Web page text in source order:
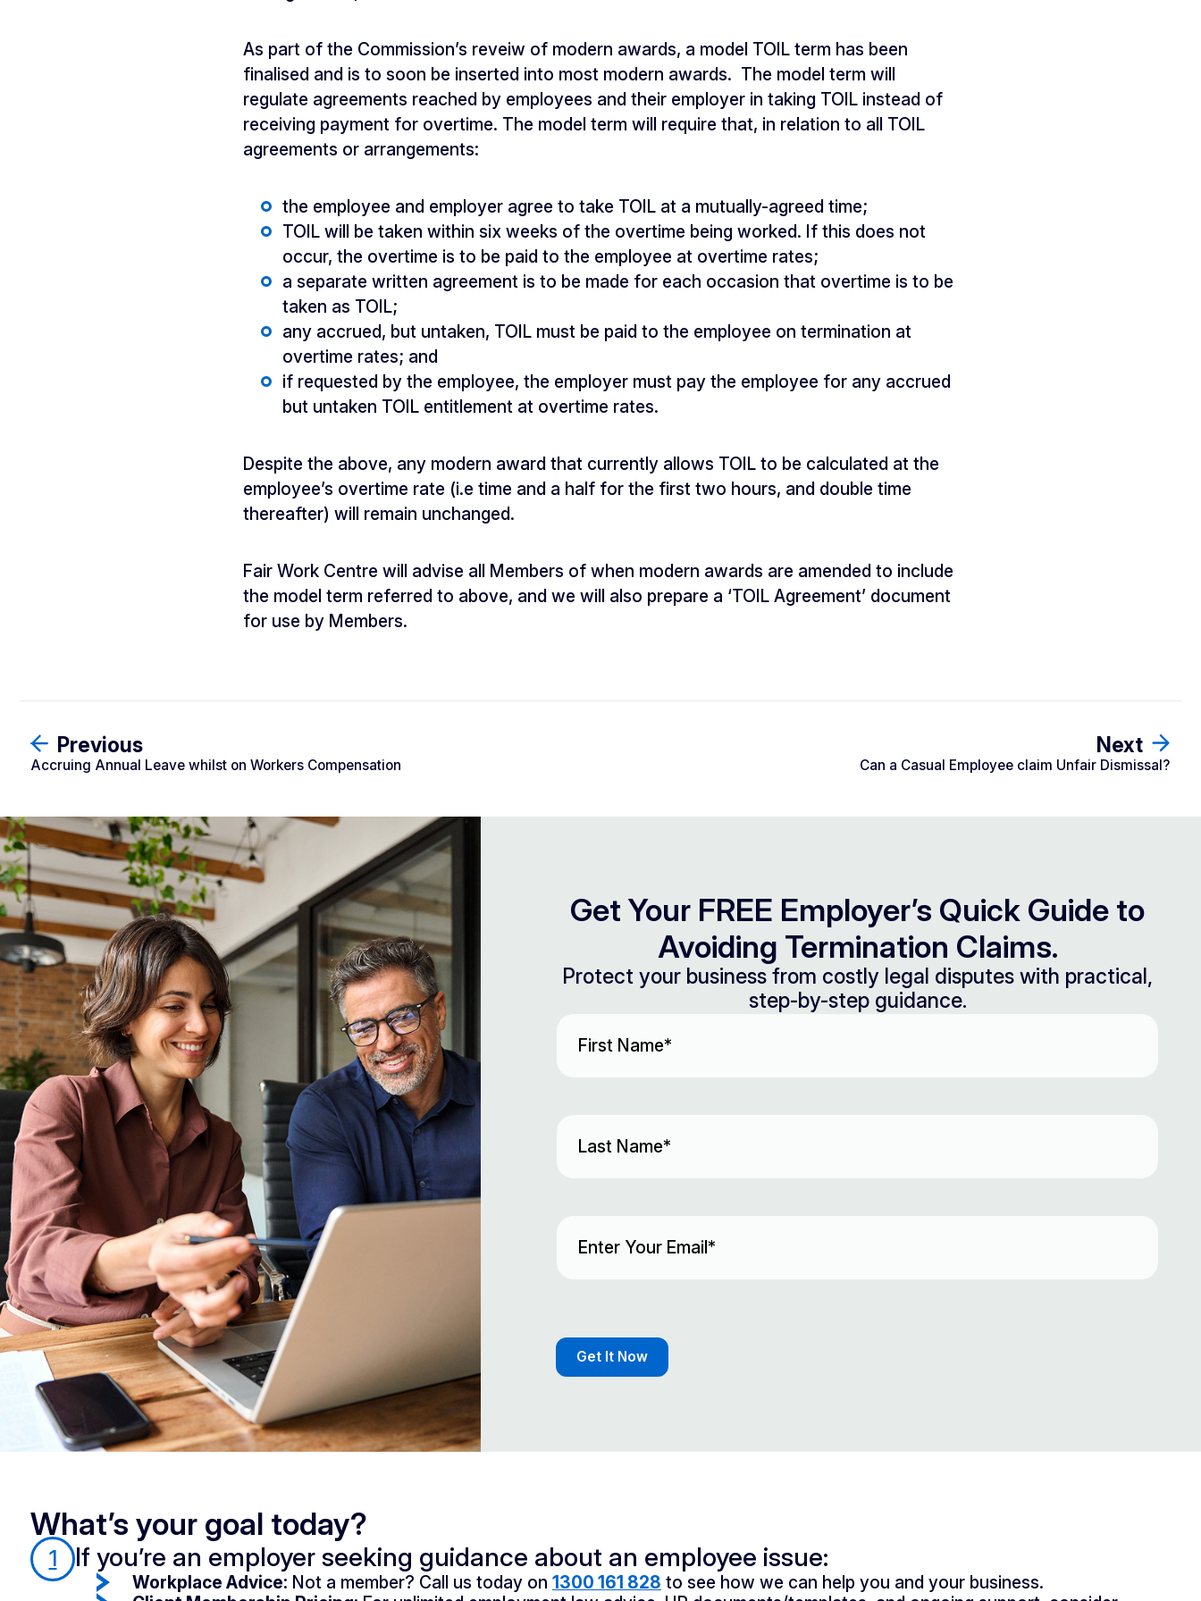
As part of the Commission’s reveiw of modern awards, a model TOIL term has been
finalised and is to soon be inserted into most modern awards. The model term will
regulate agreements reached by employees and their employer in taking TOIL instead of
receiving payment for overtime. The model term will require that, in relation to all TOIL
agreements or arrangements:
the employee and employer agree to take TOIL at a mutually-agreed time;
TOIL will be taken within six weeks of the overtime being worked. If this does not
occur, the overtime is to be paid to the employee at overtime rates;
a separate written agreement is to be made for each occasion that overtime is to be
taken as TOIL;
any accrued, but untaken, TOIL must be paid to the employee on termination at
overtime rates; and
if requested by the employee, the employer must pay the employee for any accrued
but untaken TOIL entitlement at overtime rates.
Despite the above, any modern award that currently allows TOIL to be calculated at the
employee’s overtime rate (i.e time and a half for the first two hours, and double time
thereafter) will remain unchanged.
Fair Work Centre will advise all Members of when modern awards are amended to include
the model term referred to above, and we will also prepare a ‘TOIL Agreement’ document
for use by Members.
Previous
Accruing Annual Leave whilst on Workers Compensation
Next
Can a Casual Employee claim Unfair Dismissal?
Get Your FREE Employer’s Quick Guide to
Avoiding Termination Claims.
Protect your business from costly legal disputes with practical,
step-by-step guidance.
Name(Required)
Name (Required)
What’s your goal today?
1 If you’re an employer seeking guidance about an employee issue:
Workplace Advice: Not a member? Call us today on 1300 161 828 to see how we can help you and your business.